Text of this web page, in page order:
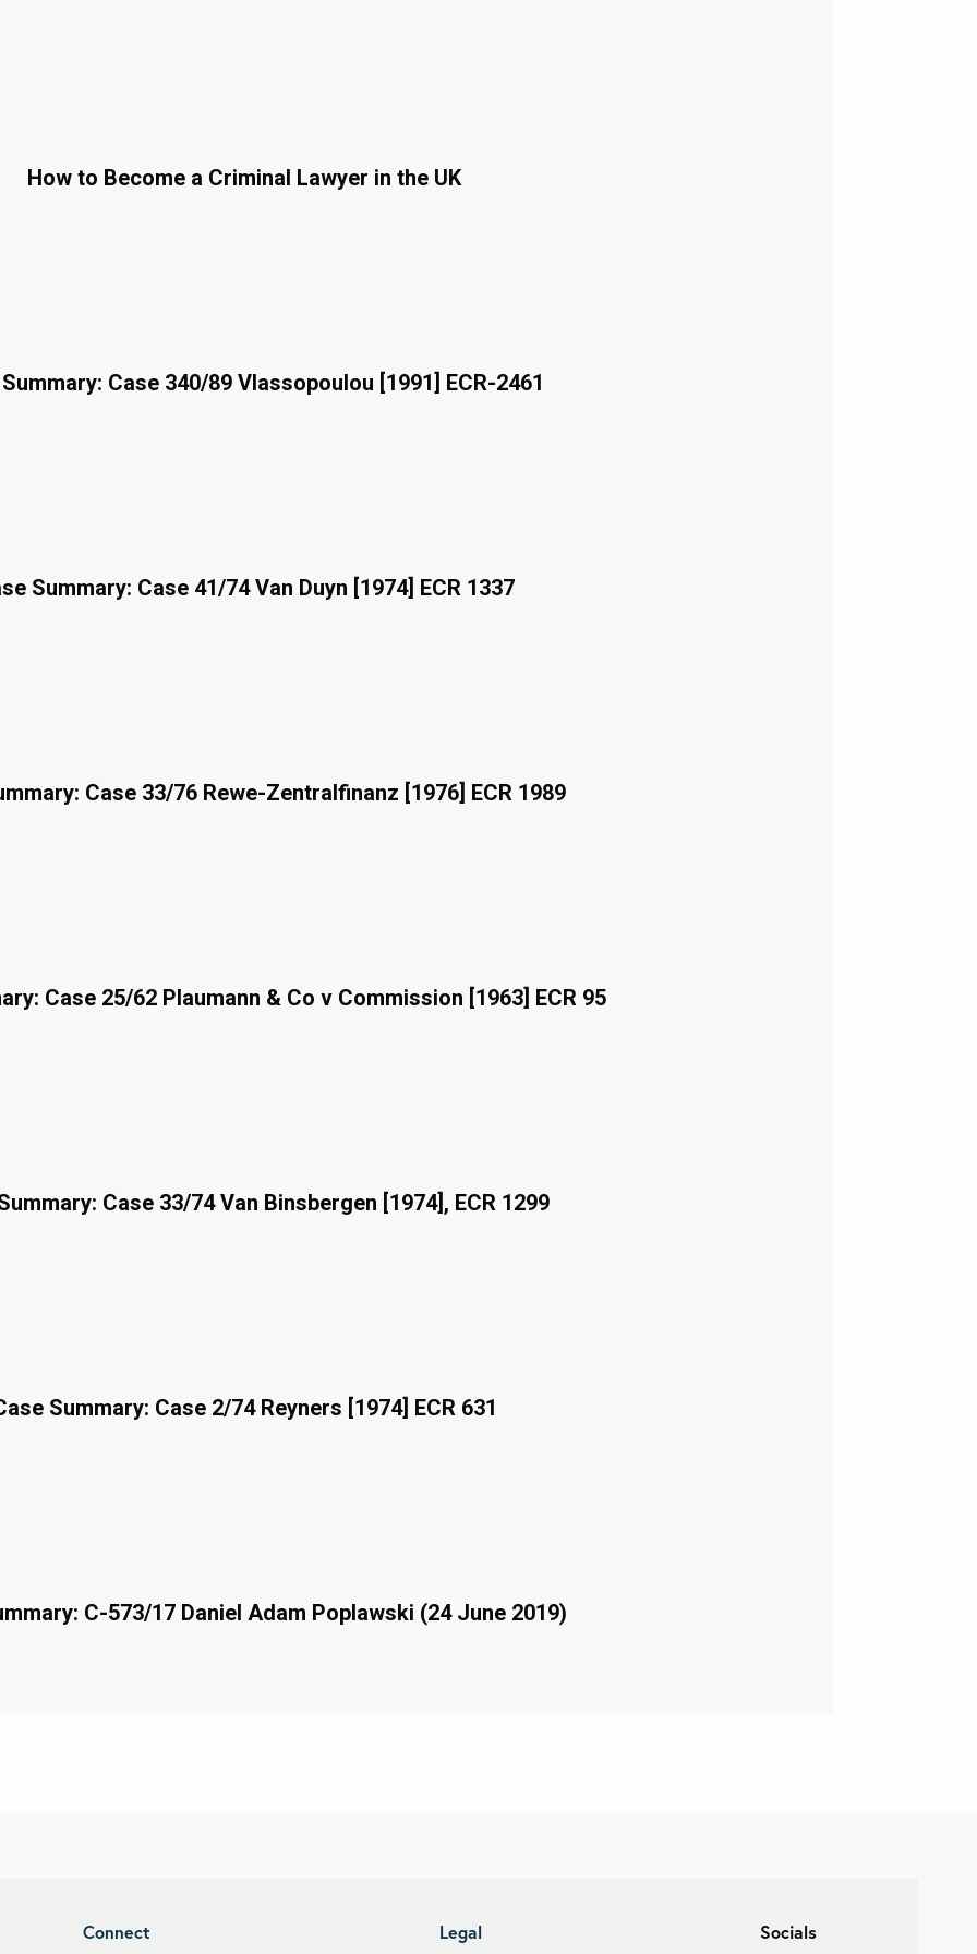
How to Become a Criminal Lawyer in the UK
Case 340/89 Vlassopoulou [1991] ECR-2461
Summary: Case 41/74 Van Duyn [1974] ECR 1337
Case 33/76 Rewe-Zentralfinanz [1976] ECR 1989
Case 25/62 Plaumann & Co v Commission [1963] ECR 95
Case 33/74 Van Binsbergen [1974], ECR 1299
Summary: Case 2/74 Reyners [1974] ECR 631
C-573/17 Daniel Adam Poplawski (24 June 2019)
Connect Legal Socials